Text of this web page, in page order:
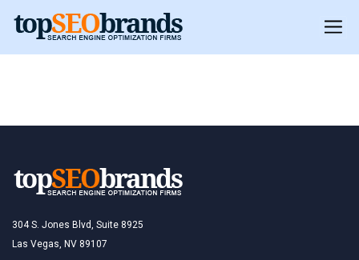
Peru
304 S. Jones Blvd, Suite 8925
Las Vegas, NV 89107